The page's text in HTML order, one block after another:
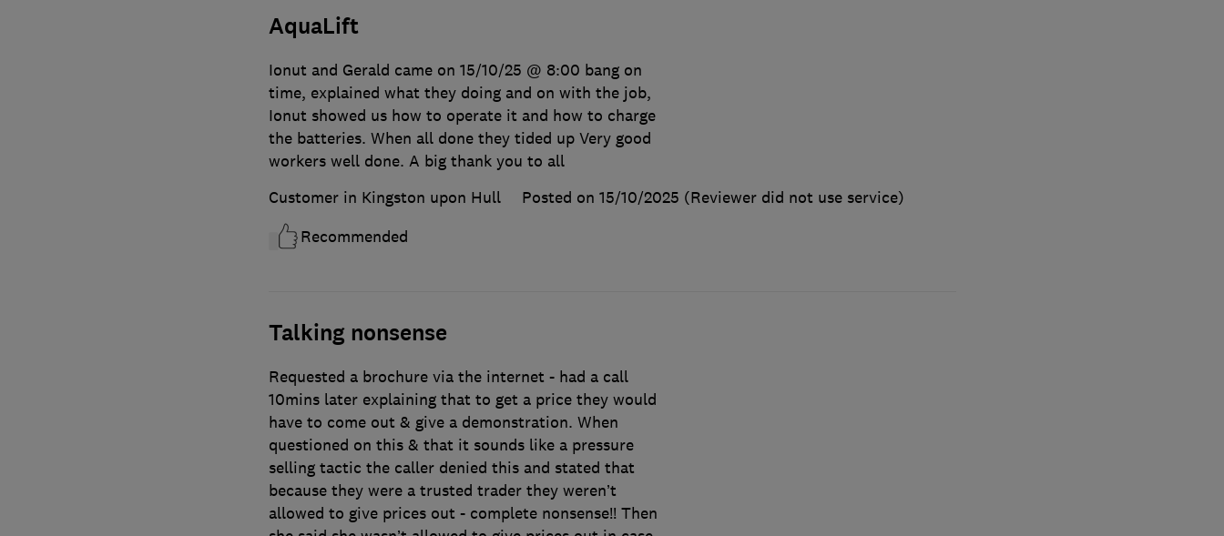
AquaLift
Ionut and Gerald came on 15/10/25 @ 8:00 bang on
time, explained what they doing and on with the job,
Ionut showed us how to operate it and how to charge
the batteries. When all done they tided up Very good
workers well done. A big thank you to all
Customer in Kingston upon Hull
Posted on 15/10/2025 (Reviewer did not use service)
Recommended
Talking nonsense
Requested a brochure via the internet - had a call
10mins later explaining that to get a price they would
have to come out & give a demonstration. When
questioned on this & that it sounds like a pressure
selling tactic the caller denied this and stated that
because they were a trusted trader they weren’t
allowed to give prices out - complete nonsense!! Then